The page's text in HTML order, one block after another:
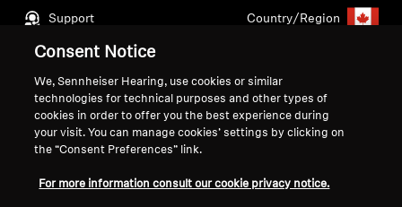
Support Country/Region
Legal Notice
Global Privacy Policy
Consumer Communication Policy
General Terms and Conditions
Coordinated Vulnerability
About Us
Career at Sonova
Newsroom
Consent Notice
We, Sennheiser Hearing, use cookies or similar
technologies for technical purposes and other types of
cookies in order to offer you the best experience during
your visit. You can manage cookies’ settings by clicking on
the “Consent Preferences” link.
For more information consult our cookie privacy notice.